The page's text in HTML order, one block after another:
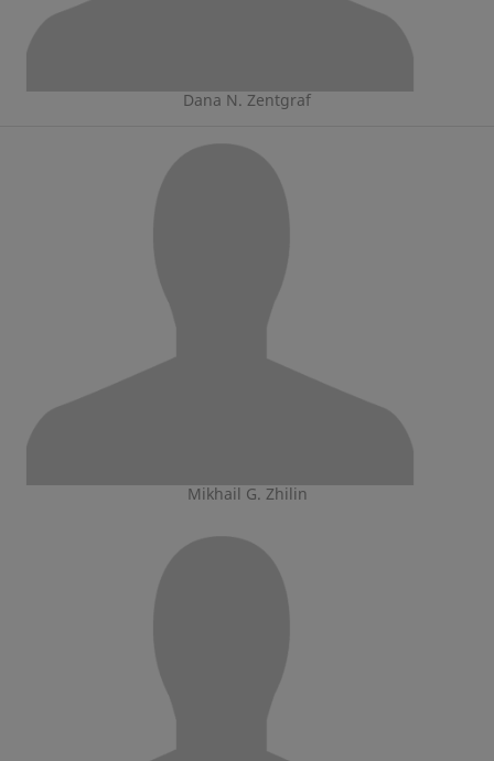
Dana N. Zentgraf
Mikhail G. Zhilin